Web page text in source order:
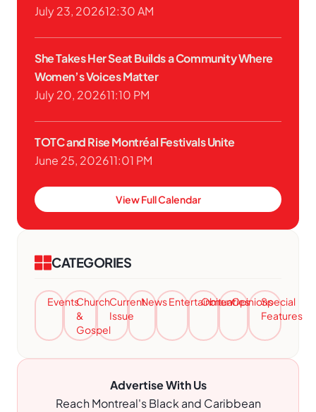
July 23, 202612:30 AM
She Takes Her Seat Builds a Community Where
Women’s Voices Matter
July 20, 202611:10 PM
TOTC and Rise Montréal Festivals Unite
June 25, 202611:01 PM
View Full Calendar
CATEGORIES
EventsChurch
&
Gospel
Current
Issue
NewsEntertainment
ObituariesOpinionsSpecial
Features
Advertise With Us
Reach Montreal's Black and Caribbean